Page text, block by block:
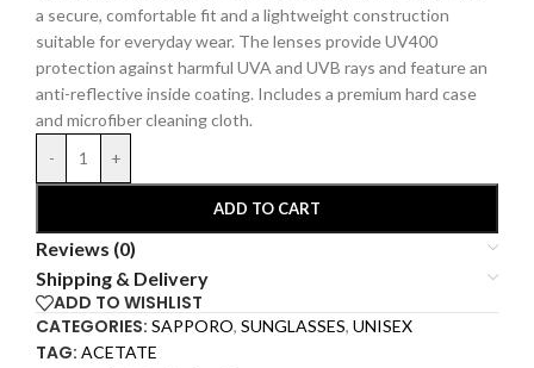
a secure, comfortable fit and a lightweight construction
suitable for everyday wear. The lenses provide UV400
protection against harmful UVA and UVB rays and feature an
anti-reflective inside coating. Includes a premium hard case
and microfiber cleaning cloth.
-
+
ADD TO CART
Reviews (0)
Shipping & Delivery
ADD TO WISHLIST
CATEGORIES: SAPPORO, SUNGLASSES, UNISEX
TAG: ACETATE